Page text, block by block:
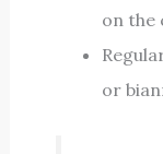
on the
or